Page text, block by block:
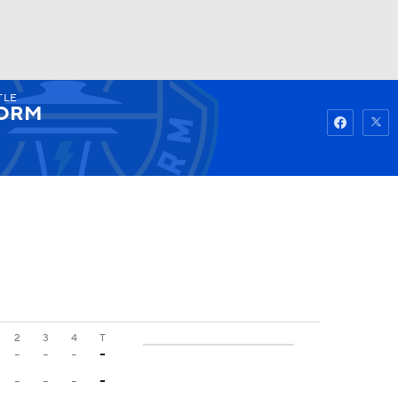
Fantasy
2 3 4 T
- - -
-
- - - -